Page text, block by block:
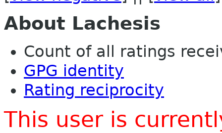
About Lachesis
Count of all ratings
GPG identity
Rating reciprocity
This user is